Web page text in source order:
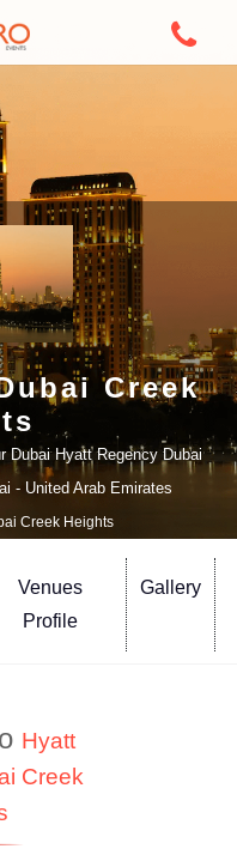
Creek
Dubai Hyatt Regency Dubai
- United Arab Emirates
Creek Heights
Venues
Profile
Gallery
Hyatt
Creek